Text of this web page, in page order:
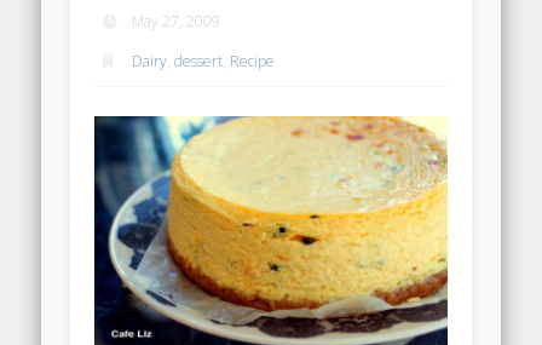
May 27, 2009
Dairy,dessert, Recipe